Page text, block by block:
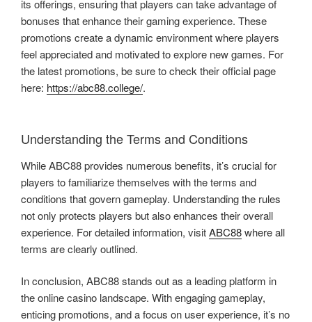
its offerings, ensuring that players can take advantage of
bonuses that enhance their gaming experience. These
promotions create a dynamic environment where players
feel appreciated and motivated to explore new games. For
the latest promotions, be sure to check their official page
here: https://abc88.college/.
Understanding the Terms and Conditions
While ABC88 provides numerous benefits, it’s crucial for
players to familiarize themselves with the terms and
conditions that govern gameplay. Understanding the rules
not only protects players but also enhances their overall
experience. For detailed information, visitABC88where all
terms are clearly outlined.
In conclusion, ABC88 stands out as a leading platform in
the online casino landscape. With engaging gameplay,
enticing promotions, and a focus on user experience, it’s no